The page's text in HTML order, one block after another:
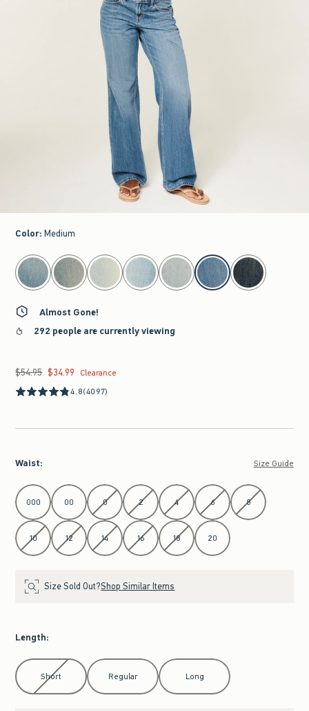
Color: Medium
select color
Almost Gone!
292 people are currently viewing
Was $54.95, now $34.99
$54.95 $34.99
Clearance
4.8(4097)
Waist: Size Guide
Select Waist
000 00 0 2 4 6 8
10 12 14 16 18 20
Size Sold Out?Shop Similar Items
Length:
Select Length
Short Regular Long